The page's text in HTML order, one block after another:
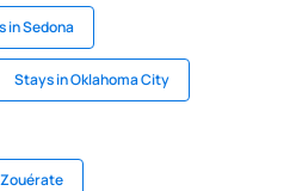
in Sedona
Stays in Oklahoma City